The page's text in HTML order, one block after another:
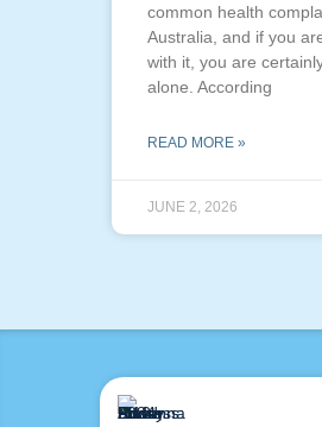
common health
Australia, and if you
with it, you are
alone. According
READ MORE »
JUNE 2, 2026